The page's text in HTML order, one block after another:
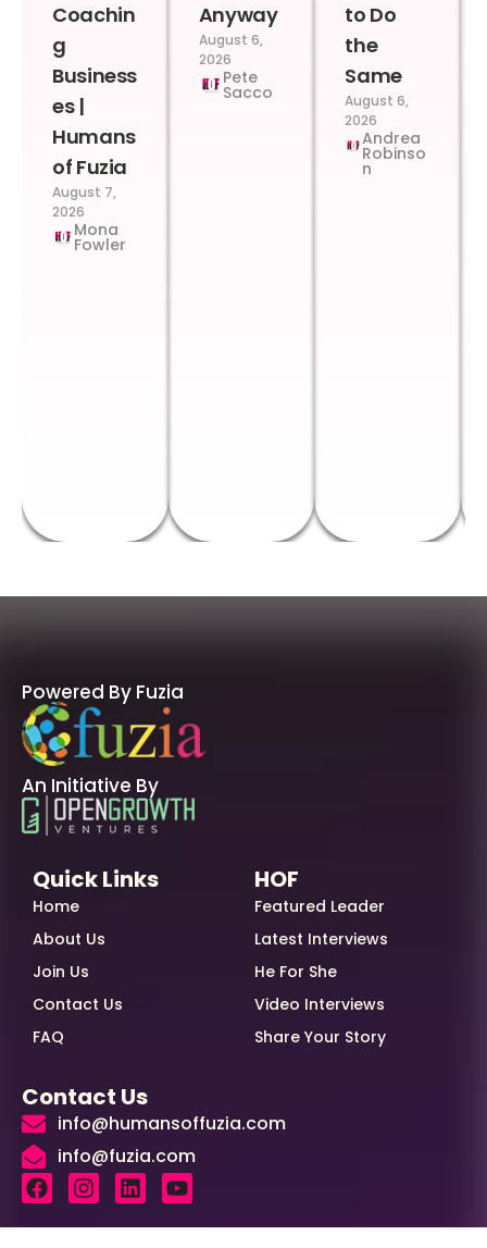
Coachin
g
Business
es |
Humans
of Fuzia
August 7,
2026
Mona
Fowler
Anyway
August 6,
2026
Pete
Sacco
to Do
the
Same
August 6,
2026
Andrea
Robinso
n
Powered By Fuzia
An Initiative By
Quick Links
Home
About Us
Join Us
Contact Us
FAQ
HOF
Featured Leader
Latest Interviews
He For She
Video Interviews
Share Your Story
Contact Us
info@humansoffuzia.com
info@fuzia.com